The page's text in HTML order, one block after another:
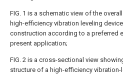
FIG. 1 is a schematic view of the
high-efficiency vibration leveling
construction according to a preferred
present application;
FIG. 2 is a cross-sectional view
structure of a high-efficiency